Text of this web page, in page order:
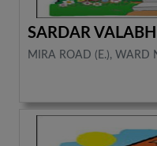
SARDAR
MIRA ROAD (E.), WARD